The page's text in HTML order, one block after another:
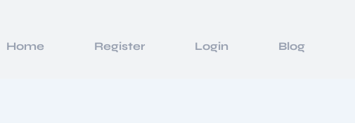
Home Register Login Blog